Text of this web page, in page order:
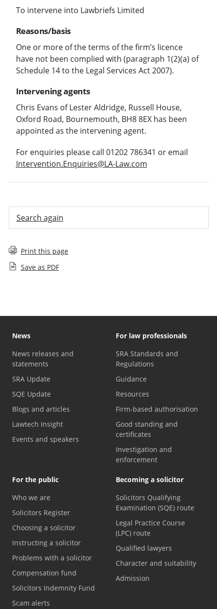
To intervene into Lawbriefs Limited
Reasons/basis
One or more of the terms of the firm’s licence
have not been complied with (paragraph 1(2)(a) of
Schedule 14 to the Legal Services Act 2007).
Intervening agents
Chris Evans of Lester Aldridge, Russell House,
Oxford Road, Bournemouth, BH8 8EX has been
appointed as the intervening agent.
For enquiries please call 01202 786341 or email
Intervention.Enquiries@LA-Law.com
Search again
Print this page
Save as PDF
News
News releases and
statements
SRA Update
SQE Update
Blogs and articles
Lawtech Insight
Events and speakers
For law professionals
SRA Standards and
Regulations
Guidance
Resources
Firm-based authorisation
Good standing and
certificates
Investigation and
enforcement
For the public
Who we are
Solicitors Register
Choosing a solicitor
Instructing a solicitor
Problems with a solicitor
Compensation fund
Solicitors Indemnity Fund
Scam alerts
Becoming a solicitor
Solicitors Qualifying
Examination (SQE) route
Legal Practice Course
(LPC) route
Qualified lawyers
Character and suitability
Admission